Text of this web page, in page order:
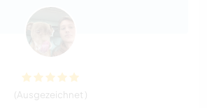
(Ausgezeichnet )